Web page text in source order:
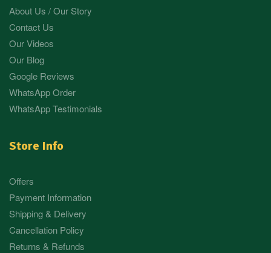
About Us / Our Story
Contact Us
Our Videos
Our Blog
Google Reviews
WhatsApp Order
WhatsApp Testimonials
Store Info
Offers
Payment Information
Shipping & Delivery
Cancellation Policy
Returns & Refunds